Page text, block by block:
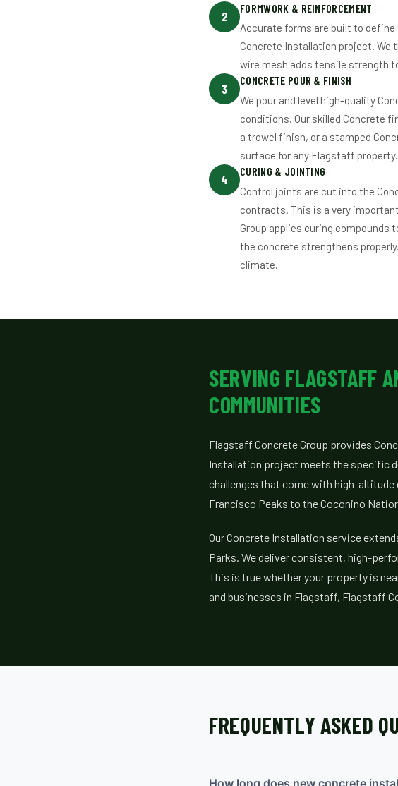
2
FORMWORK & REINFORCEMENT
Accurate forms are built to
Concrete Installation project. We
wire mesh adds tensile strength
3
CONCRETE POUR & FINISH
We pour and level high-quality
conditions. Our skilled Concrete
a trowel finish, or a stamped
surface for any Flagstaff property.
4
CURING & JOINTING
Control joints are cut into the
contracts. This is a very
Group applies curing compounds
the concrete strengthens
climate.
SERVING FLAGSTAFF
COMMUNITIES
Flagstaff Concrete Group provides
Installation project meets the specific
challenges that come with high-
Francisco Peaks to the Coconino
Our Concrete Installation service
Parks. We deliver consistent, high-
This is true whether your property is
and businesses in Flagstaff, Flagstaff
FREQUENTLY ASKED
How long does new concrete